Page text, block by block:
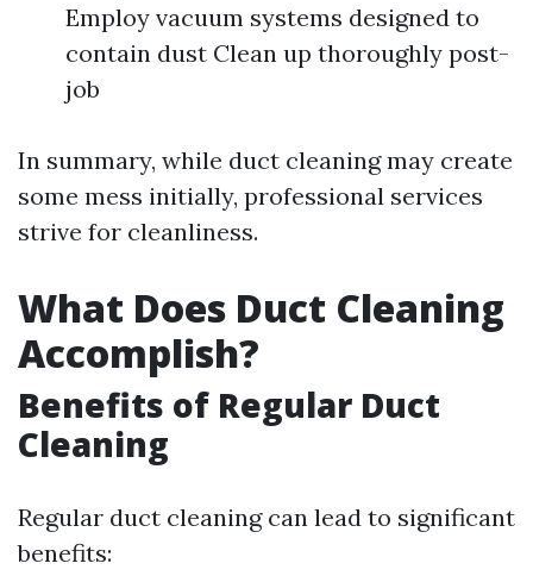
Employ vacuum systems designed to
contain dust Clean up thoroughly post-
job
In summary, while duct cleaning may create
some mess initially, professional services
strive for cleanliness.
What Does Duct Cleaning
Accomplish?
Benefits of Regular Duct
Cleaning
Regular duct cleaning can lead to significant
benefits: